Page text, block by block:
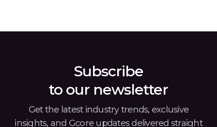
Subscribe
to our newsletter
Get the latest industry trends, exclusive
insights, and Gcore updates delivered straight